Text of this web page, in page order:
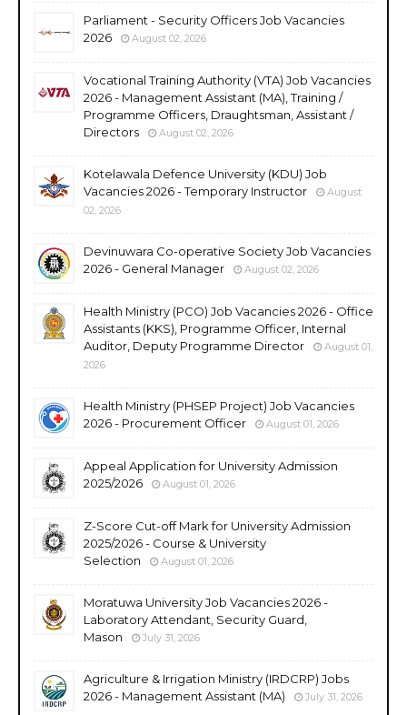
Parliament - Security Officers Job Vacancies
2026
August 02, 2026
Vocational Training Authority (VTA) Job Vacancies
2026 - Management Assistant (MA), Training /
Programme Officers, Draughtsman, Assistant /
Directors
August 02, 2026
Kotelawala Defence University (KDU) Job
Vacancies 2026 - Temporary Instructor
August
02, 2026
Devinuwara Co-operative Society Job Vacancies
2026 - General Manager
August 02, 2026
Health Ministry (PCO) Job Vacancies 2026 - Office
Assistants (KKS), Programme Officer, Internal
Auditor, Deputy Programme Director
August 01,
2026
Health Ministry (PHSEP Project) Job Vacancies
2026 - Procurement Officer
August 01, 2026
Appeal Application for University Admission
2025/2026
August 01, 2026
Z-Score Cut-off Mark for University Admission
2025/2026 - Course & University
Selection
August 01, 2026
Moratuwa University Job Vacancies 2026 -
Laboratory Attendant, Security Guard,
Mason
July 31, 2026
Agriculture & Irrigation Ministry (IRDCRP) Jobs
2026 - Management Assistant (MA)
July 31, 2026